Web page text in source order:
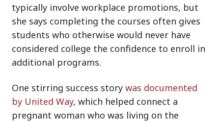
typically involve workplace promotions, but
she says completing the courses often gives
students who otherwise would never have
considered college the confidence to enroll in
additional programs.
One stirring success story was documented
by United Way, which helped connect a
pregnant woman who was living on the